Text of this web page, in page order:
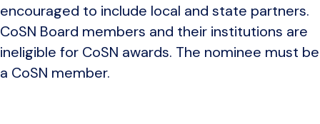
encouraged to include local and state partners.
CoSN Board members and their institutions are
ineligible for CoSN awards. The nominee must be
a CoSN member.